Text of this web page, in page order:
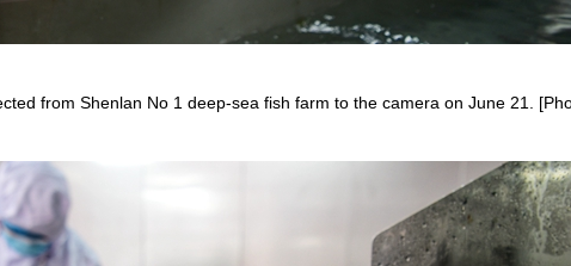
from Shenlan No 1 deep-sea fish farm to the camera on June 21.